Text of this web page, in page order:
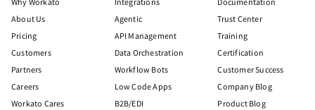
About Us
Pricing
Customers
Partners
Careers
Workato Cares
Agentic
API Management
Data Orchestration
Workflow Bots
Low Code Apps
B2B/EDI
Trust Center
Training
Certification
Customer Success
Company Blog
Product Blog